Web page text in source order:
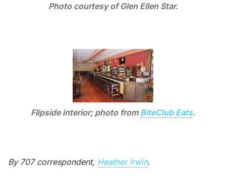
Photo courtesy of Glen Ellen Star.
Flipside interior; photo from BiteClub Eats.
By 707 correspondent, Heather Irwin.